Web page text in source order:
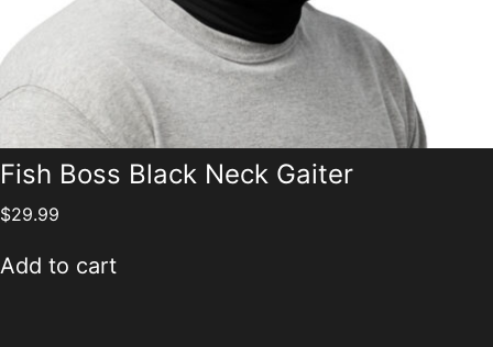
Fish Boss Black Neck Gaiter
$29.99
Add to cart